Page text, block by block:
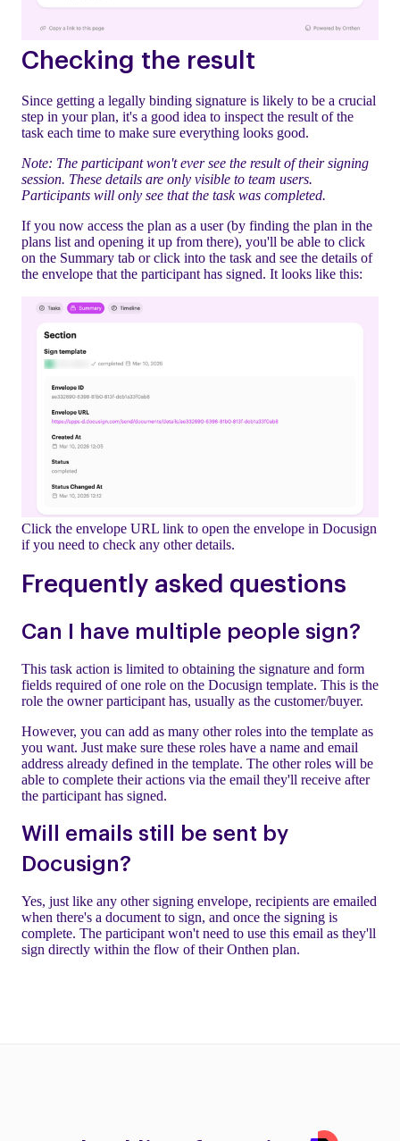
Checking the result
Since getting a legally binding signature is likely to be a crucial
step in your plan, it's a good idea to inspect the result of the
task each time to make sure everything looks good.
Note: The participant won't ever see the result of their signing
session. These details are only visible to team users.
Participants will only see that the task was completed.
If you now access the plan as a user (by finding the plan in the
plans list and opening it up from there), you'll be able to click
on the Summary tab or click into the task and see the details of
the envelope that the participant has signed. It looks like this:
Click the envelope URL link to open the envelope in Docusign
if you need to check any other details.
Frequently asked questions
Can I have multiple people sign?
This task action is limited to obtaining the signature and form
fields required of one role on the Docusign template. This is the
role the owner participant has, usually as the customer/buyer.
However, you can add as many other roles into the template as
you want. Just make sure these roles have a name and email
address already defined in the template. The other roles will be
able to complete their actions via the email they'll receive after
the participant has signed.
Will emails still be sent by
Docusign?
Yes, just like any other signing envelope, recipients are emailed
when there's a document to sign, and once the signing is
complete. The participant won't need to use this email as they'll
sign directly within the flow of their Onthen plan.